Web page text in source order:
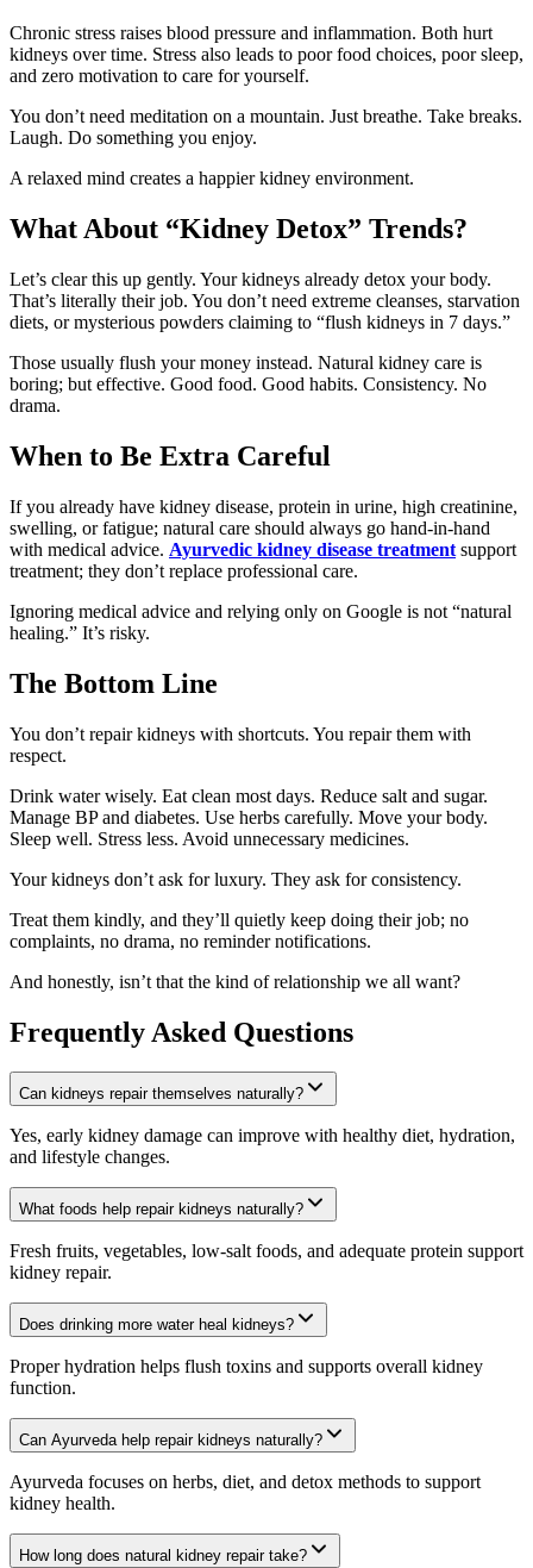
Chronic stress raises blood pressure and inflammation. Both hurt
kidneys over time. Stress also leads to poor food choices, poor sleep,
and zero motivation to care for yourself.
You don’t need meditation on a mountain. Just breathe. Take breaks.
Laugh. Do something you enjoy.
A relaxed mind creates a happier kidney environment.
What About “Kidney Detox” Trends?
Let’s clear this up gently. Your kidneys already detox your body.
That’s literally their job. You don’t need extreme cleanses, starvation
diets, or mysterious powders claiming to “flush kidneys in 7 days.”
Those usually flush your money instead. Natural kidney care is
boring; but effective. Good food. Good habits. Consistency. No
drama.
When to Be Extra Careful
If you already have kidney disease, protein in urine, high creatinine,
swelling, or fatigue; natural care should always go hand-in-hand
with medical advice. Ayurvedic kidney disease treatment support
treatment; they don’t replace professional care.
Ignoring medical advice and relying only on Google is not “natural
healing.” It’s risky.
The Bottom Line
You don’t repair kidneys with shortcuts. You repair them with
respect.
Drink water wisely. Eat clean most days. Reduce salt and sugar.
Manage BP and diabetes. Use herbs carefully. Move your body.
Sleep well. Stress less. Avoid unnecessary medicines.
Your kidneys don’t ask for luxury. They ask for consistency.
Treat them kindly, and they’ll quietly keep doing their job; no
complaints, no drama, no reminder notifications.
And honestly, isn’t that the kind of relationship we all want?
Frequently Asked Questions
Can kidneys repair themselves naturally?
Yes, early kidney damage can improve with healthy diet, hydration,
and lifestyle changes.
What foods help repair kidneys naturally?
Fresh fruits, vegetables, low-salt foods, and adequate protein support
kidney repair.
Does drinking more water heal kidneys?
Proper hydration helps flush toxins and supports overall kidney
function.
Can Ayurveda help repair kidneys naturally?
Ayurveda focuses on herbs, diet, and detox methods to support
kidney health.
How long does natural kidney repair take?